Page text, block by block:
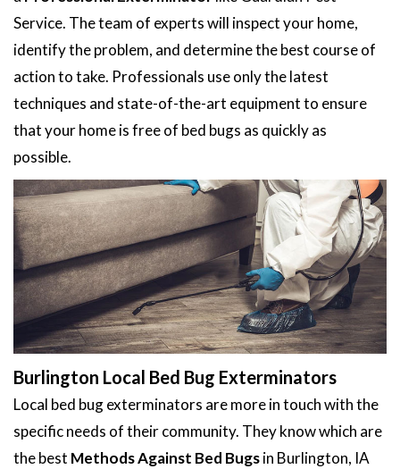
Service. The team of experts will inspect your home,
identify the problem, and determine the best course of
action to take. Professionals use only the latest
techniques and state-of-the-art equipment to ensure
that your home is free of bed bugs as quickly as
possible.
Burlington Local Bed Bug Exterminators
Local bed bug exterminators are more in touch with the
specific needs of their community. They know which are
the best Methods Against Bed Bugsin Burlington, IA